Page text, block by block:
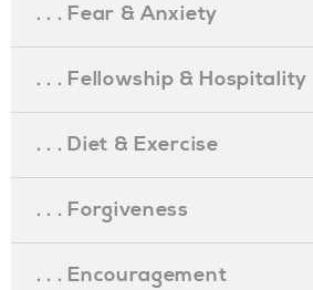
. . . Fear & Anxiety
. . . Fellowship & Hospitality
. . . Diet & Exercise
. . . Forgiveness
. . . Encouragement